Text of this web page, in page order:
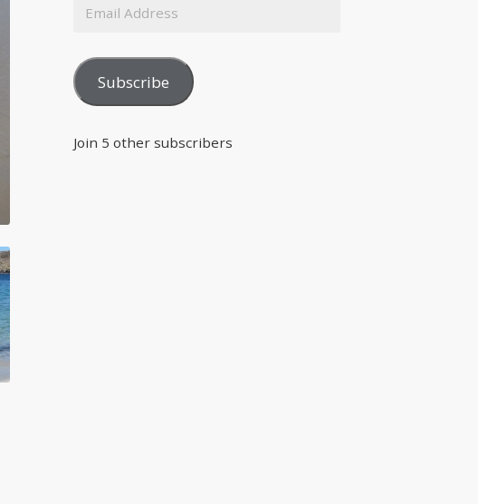
Subscribe
Join 5 other subscribers